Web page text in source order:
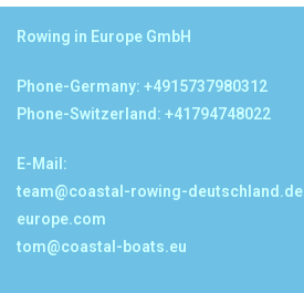
Rowing in Europe GmbH
Phone-Germany: +4915737980312
Phone-Switzerland: +41794748022
E-Mail:
team@coastal-rowing-deutschland.de
europe.com
tom@coastal-boats.eu